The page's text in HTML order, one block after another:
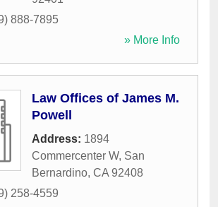
888-7895
» More Info
Law Offices of James M.
Powell
Address: 1894
Commercenter W, San
Bernardino, CA 92408
258-4559